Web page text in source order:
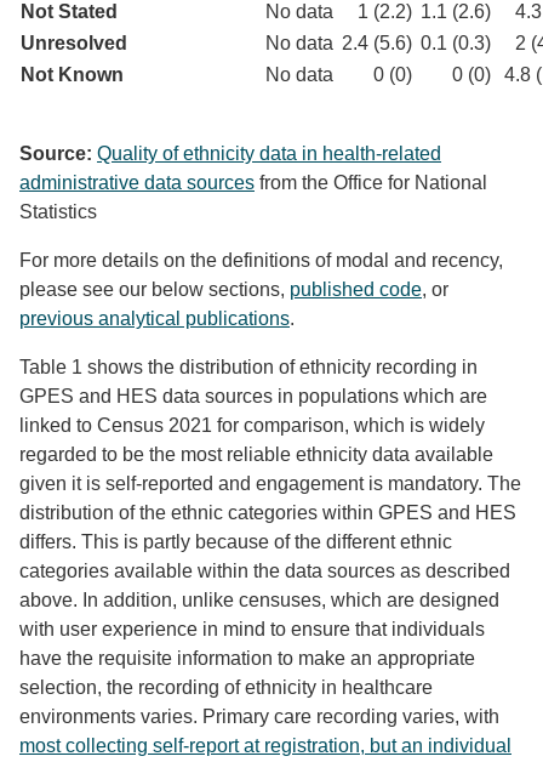
Not Stated No data 1 (2.2) 1.1 (2.6)
Unresolved
No data 2.4 (5.6) 0.1 (0.3)
2
Not Known
No data 0 (0) 0 (0) 4.8
Source: Quality of ethnicity data in health-related
administrative data sources from the Office for National
Statistics
For more details on the definitions of modal and recency,
please see our below sections, published code, or
previous analytical publications.
Table 1 shows the distribution of ethnicity recording in
GPES and HES data sources in populations which are
linked to Census 2021 for comparison, which is widely
regarded to be the most reliable ethnicity data available
given it is self-reported and engagement is mandatory. The
distribution of the ethnic categories within GPES and HES
differs. This is partly because of the different ethnic
categories available within the data sources as described
above. In addition, unlike censuses, which are designed
with user experience in mind to ensure that individuals
have the requisite information to make an appropriate
selection, the recording of ethnicity in healthcare
environments varies. Primary care recording varies, with
most collecting self-report at registration, but an individual